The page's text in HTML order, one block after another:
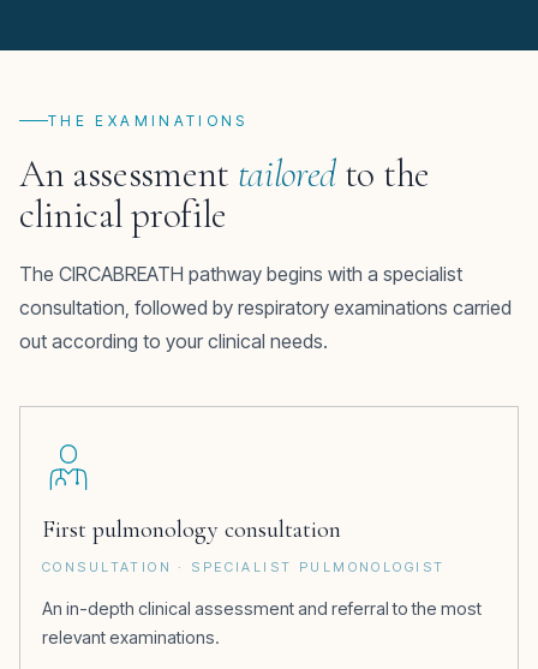
THE EXAMINATIONS
An assessment tailored to the
clinical profile
The CIRCABREATH pathway begins with a specialist
consultation, followed by respiratory examinations carried
out according to your clinical needs.
First pulmonology consultation
CONSULTATION · SPECIALIST PULMONOLOGIST
An in-depth clinical assessment and referral to the most
relevant examinations.